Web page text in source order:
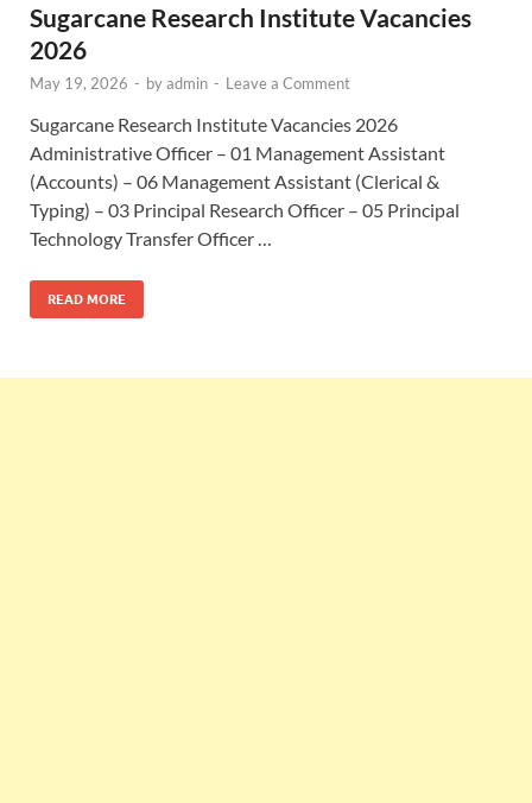
Sugarcane Research Institute Vacancies
2026
May 19, 2026 - byadmin - Leave a Comment
Sugarcane Research Institute Vacancies 2026
Administrative Officer – 01 Management Assistant
(Accounts) – 06 Management Assistant (Clerical &
Typing) – 03 Principal Research Officer – 05 Principal
Technology Transfer Officer …
READ MORE